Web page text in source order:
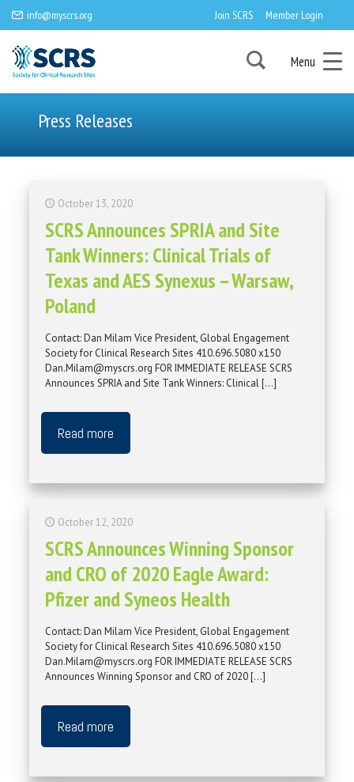
info@myscrs.org Join SCRS Member Login
Menu
Press Releases
October 13, 2020
SCRS Announces SPRIA and Site
Tank Winners: Clinical Trials of
Texas and AES Synexus – Warsaw,
Poland
Contact: Dan Milam Vice President, Global Engagement
Society for Clinical Research Sites 410.696.5080 x150
Dan.Milam@myscrs.org FOR IMMEDIATE RELEASE SCRS
Announces SPRIA and Site Tank Winners: Clinical[…]
Read more
October 12, 2020
SCRS Announces Winning Sponsor
and CRO of 2020 Eagle Award:
Pfizer and Syneos Health
Contact: Dan Milam Vice President, Global Engagement
Society for Clinical Research Sites 410.696.5080 x150
Dan.Milam@myscrs.org FOR IMMEDIATE RELEASE SCRS
Announces Winning Sponsor and CRO of 2020[…]
Read more